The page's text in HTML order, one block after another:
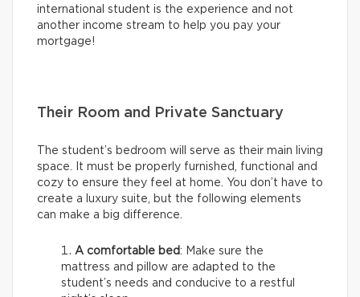
international student is the experience and not
another income stream to help you pay your
mortgage!
Their Room and Private Sanctuary
The student’s bedroom will serve as their main living
space. It must be properly furnished, functional and
cozy to ensure they feel at home. You don’t have to
create a luxury suite, but the following elements
can make a big difference.
A comfortable bed: Make sure the
mattress and pillow are adapted to the
student’s needs and conducive to a restful